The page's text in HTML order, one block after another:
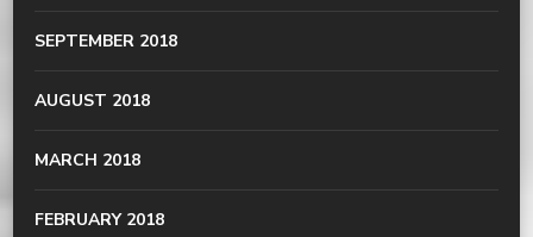
SEPTEMBER 2018
AUGUST 2018
MARCH 2018
FEBRUARY 2018